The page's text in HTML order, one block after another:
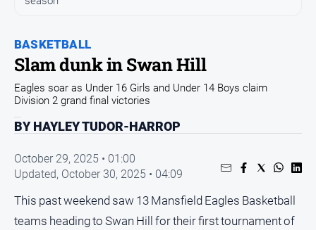
Business
Community
Council
Emergency
Services
Environment
Events
Health
BASKETBALL
Slam dunk in Swan Hill
Eagles soar as Under 16 Girls and Under 14 Boys claim
Division 2 grand final victories
BY HAYLEY TUDOR-HARROP
October 29, 2025 • 01:00
Updated, October 30, 2025 • 04:09
This past weekend saw 13 Mansfield Eagles Basketball
teams heading to Swan Hill for their first tournament of